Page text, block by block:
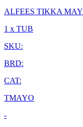
ALFEES TIKKA
1 x TUB
SKU:
BRD:
CAT:
TMAYO
-